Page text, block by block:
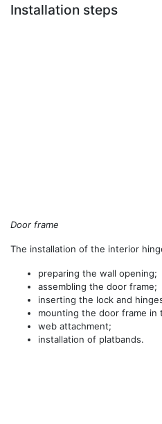
Installation steps
Door frame
The installation of the interior
preparing the wall opening;
assembling the door frame;
inserting the lock and
mounting the door frame in
web attachment;
installation of platbands.